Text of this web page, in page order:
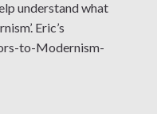
understand what
Eric’s
to-Modernism-